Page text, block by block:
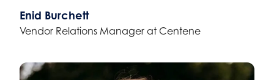
Enid Burchett
Vendor Relations Manager at Centene